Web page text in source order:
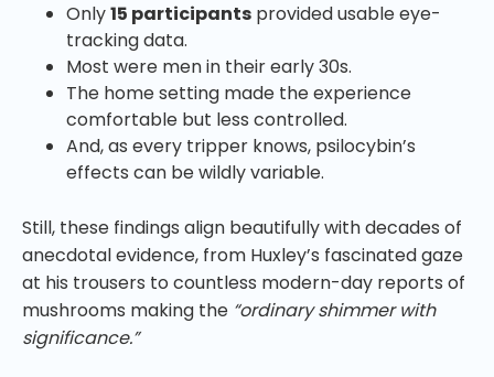
Only15 participants provided usable eye-
tracking data.
Most were men in their early 30s.
The home setting made the experience
comfortable but less controlled.
And, as every tripper knows, psilocybin’s
effects can be wildly variable.
Still, these findings align beautifully with decades of
anecdotal evidence, from Huxley’s fascinated gaze
at his trousers to countless modern-day reports of
mushrooms making the “ordinary shimmer with
significance.”